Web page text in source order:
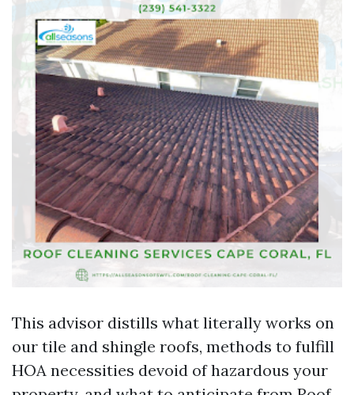
This advisor distills what literally works on
our tile and shingle roofs, methods to fulfill
HOA necessities devoid of hazardous your